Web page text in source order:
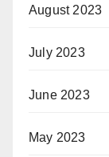
August 2023
July 2023
June 2023
May 2023